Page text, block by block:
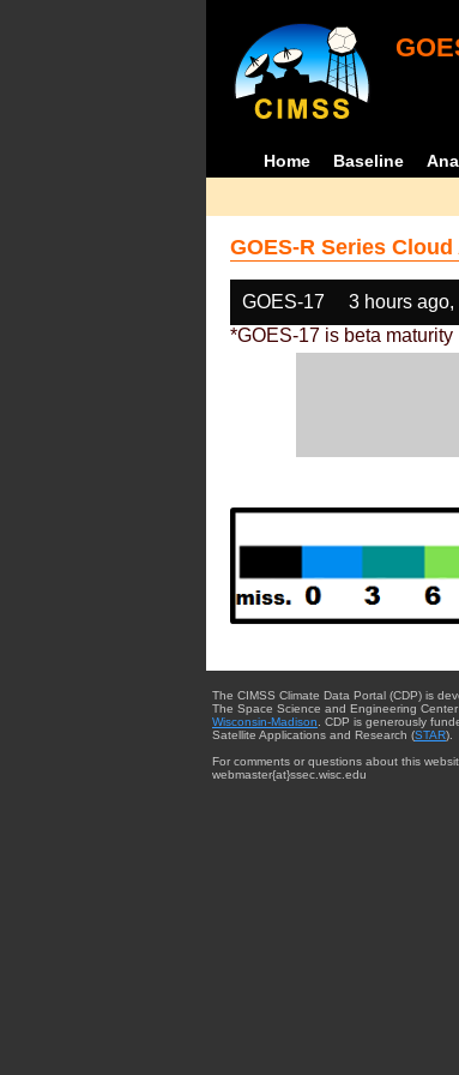
Home Baseline
GOES-R Series
GOES-17 3 hours
*GOES-17 is beta maturity
The CIMSS Climate Data Portal (CDP) is
The Space Science and Engineering Center
Wisconsin-Madison . CDP is generously
Satellite Applications and Research (STAR).
For comments or questions about this
webmaster{at}ssec.wisc.edu